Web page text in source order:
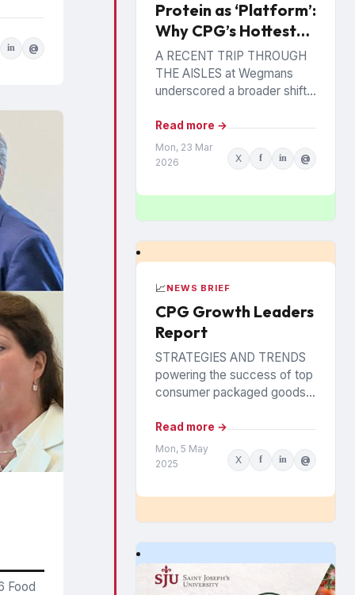
in @
Food
Protein as ‘Platform’:
Why CPG’s Hottest
Ingredient Has
Staying Power
A RECENT TRIP THROUGH
THE AISLES at Wegmans
underscored a broader shift
perimeter alike. A large
Chobani display promoted an
offering...
Read more →
Mon, 23 Mar
2026
X f in @
📈NEWS BRIEF
CPG Growth Leaders
Report
STRATEGIES AND TRENDS
powering the success of top
consumer packaged goods
Circana’s annual CPG Growth
Leaders report. The findings
highlight the...
Read more →
Mon, 5 May
2025
X f in @